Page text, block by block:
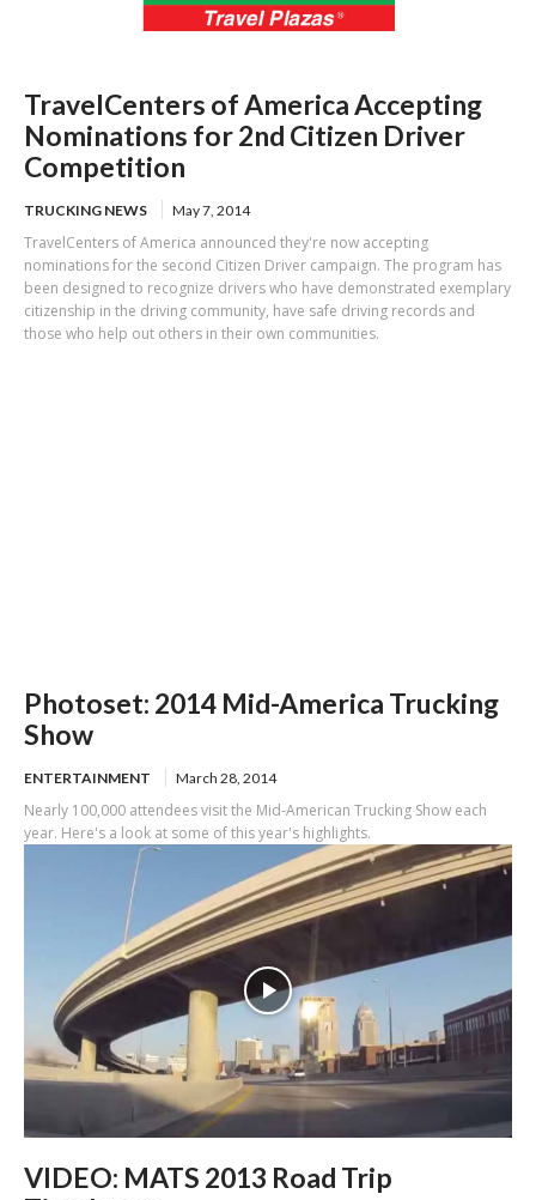
TravelCenters of America Accepting
Nominations for 2nd Citizen Driver
Competition
TRUCKING NEWS May 7, 2014
TravelCenters of America announced they're now accepting
nominations for the second Citizen Driver campaign. The program has
been designed to recognize drivers who have demonstrated exemplary
citizenship in the driving community, have safe driving records and
those who help out others in their own communities.
Photoset: 2014 Mid-America Trucking
Show
ENTERTAINMENT March 28, 2014
Nearly 100,000 attendees visit the Mid-American Trucking Show each
year. Here's a look at some of this year's highlights.
VIDEO: MATS 2013 Road Trip